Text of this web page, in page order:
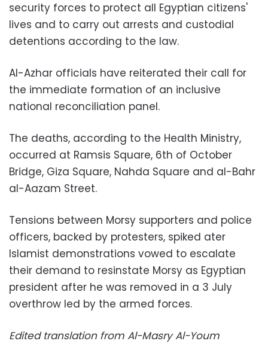
security forces to protect all Egyptian citizens'
lives and to carry out arrests and custodial
detentions according to the law.
Al-Azhar officials have reiterated their call for
the immediate formation of an inclusive
national reconciliation panel.
The deaths, according to the Health Ministry,
occurred at Ramsis Square, 6th of October
Bridge, Giza Square, Nahda Square and al-Bahr
al-Aazam Street.
Tensions between Morsy supporters and police
officers, backed by protesters, spiked ater
Islamist demonstrations vowed to escalate
their demand to resinstate Morsy as Egyptian
president after he was removed in a 3 July
overthrow led by the armed forces.
Edited translation from Al-Masry Al-Youm